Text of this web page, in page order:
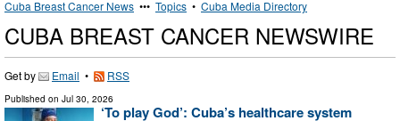
Cuba Breast Cancer News ••• Topics • Cuba Media Directory
CUBA BREAST CANCER NEWSWIRE
Get by Email • RSS
Published on Jul 30, 2026
‘To play God’: Cuba’s healthcare system